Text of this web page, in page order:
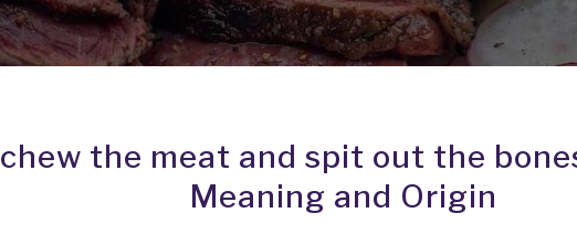
chew the meat and spit out the
Meaning and Origin